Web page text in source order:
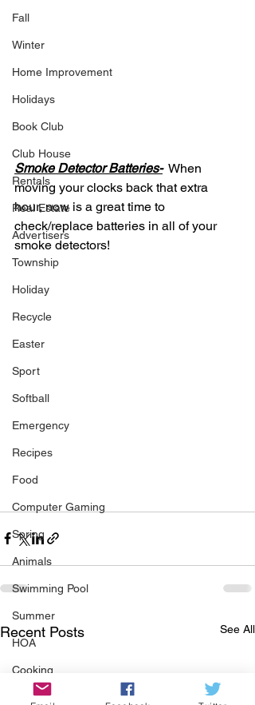
Fall
Winter
Home Improvement
Holidays
Book Club
Club House
Rentals
Real Estate
Advertisers
Township
Holiday
Recycle
Easter
Sport
Softball
Emergency
Recipes
Food
Computer Gaming
Spring
Animals
Swimming Pool
Summer
HOA
Cooking
Garden
Smoke Detector Batteries-
  When
moving your clocks back that extra
hour, now is a great time to
check/replace batteries in all of your
smoke detectors!
Recent Posts See All